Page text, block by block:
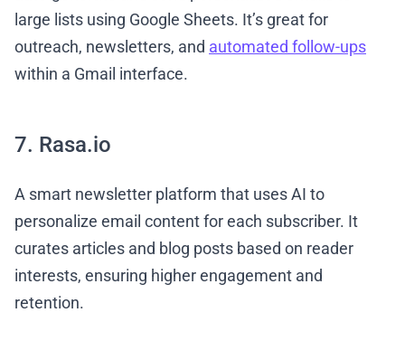
large lists using Google Sheets. It’s great for
outreach, newsletters, and automated follow-ups
within a Gmail interface.
7. Rasa.io
A smart newsletter platform that uses AI to
personalize email content for each subscriber. It
curates articles and blog posts based on reader
interests, ensuring higher engagement and
retention.